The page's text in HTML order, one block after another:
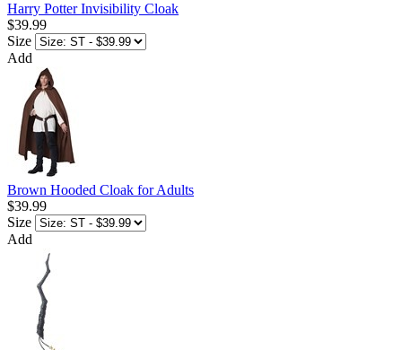
Harry Potter Invisibility Cloak
$39.99
Size
Add
Brown Hooded Cloak for Adults
$39.99
Size
Add